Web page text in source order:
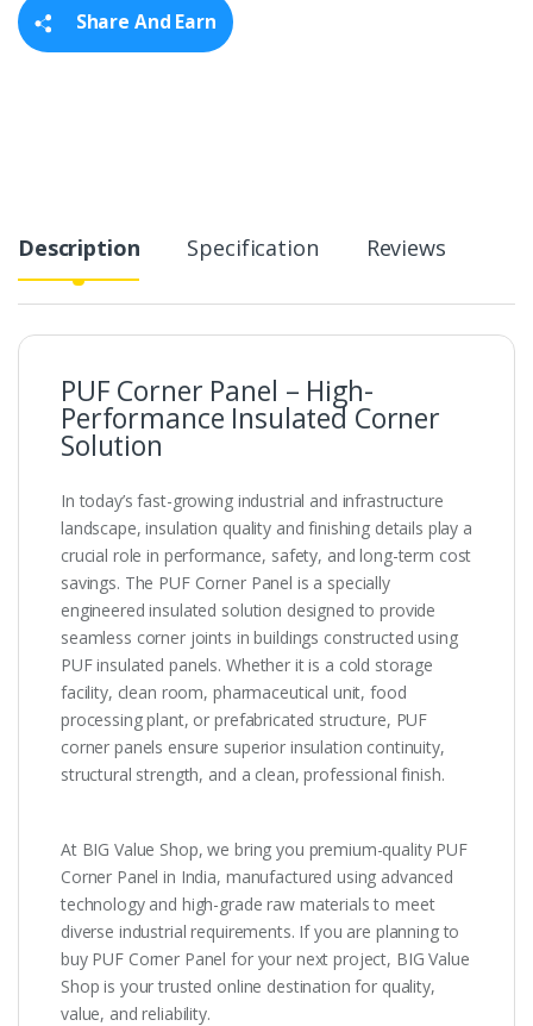
Share And Earn
Description Specification Reviews
PUF Corner Panel – High-
Performance Insulated Corner
Solution
In today’s fast-growing industrial and infrastructure
landscape, insulation quality and finishing details play a
crucial role in performance, safety, and long-term cost
savings. The PUF Corner Panel is a specially
engineered insulated solution designed to provide
seamless corner joints in buildings constructed using
PUF insulated panels. Whether it is a cold storage
facility, clean room, pharmaceutical unit, food
processing plant, or prefabricated structure, PUF
corner panels ensure superior insulation continuity,
structural strength, and a clean, professional finish.
At BIG Value Shop, we bring you premium-quality PUF
Corner Panel in India, manufactured using advanced
technology and high-grade raw materials to meet
diverse industrial requirements. If you are planning to
buy PUF Corner Panel for your next project, BIG Value
Shop is your trusted online destination for quality,
value, and reliability.